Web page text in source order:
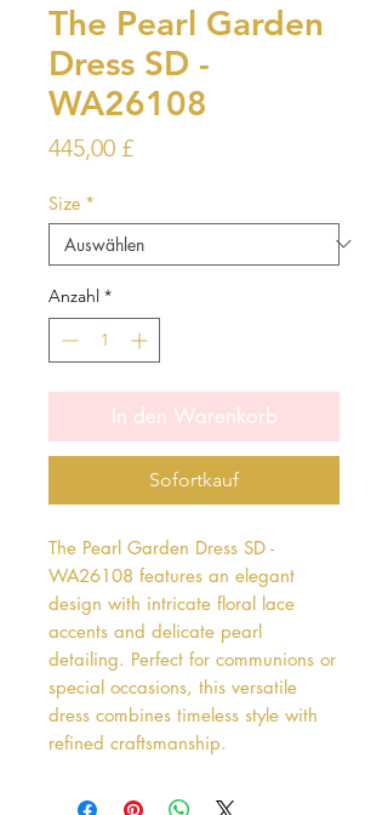
The Pearl Garden
Dress SD -
WA26108
445,00 £Preis
Size *
Anzahl *
In den Warenkorb
Sofortkauf
The Pearl Garden Dress SD -
WA26108 features an elegant
design with intricate floral lace
accents and delicate pearl
detailing. Perfect for communions or
special occasions, this versatile
dress combines timeless style with
refined craftsmanship.